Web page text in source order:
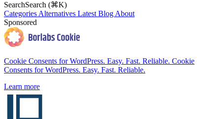
SearchSearch (⌘K)
Categories Alternatives Latest Blog About
Sponsored
Cookie Consents for WordPress. Easy. Fast. Reliable. Cookie
Consents for WordPress. Easy. Fast. Reliable.
Learn more